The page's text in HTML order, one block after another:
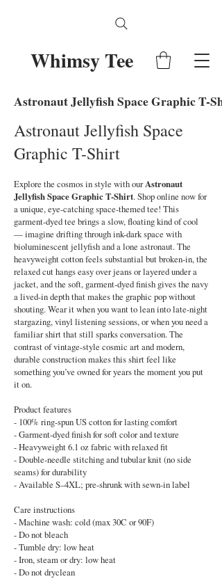
Whimsy Tee
Astronaut Jellyfish Space Graphic T-
Astronaut Jellyfish Space
Graphic T-Shirt
Explore the cosmos in style with ourAstronaut
Jellyfish Space Graphic T-Shirt. Shop online now for
a unique, eye-catching space-themed tee! This
garment-dyed tee brings a slow, floating kind of cool
— imagine drifting through ink-dark space with
bioluminescent jellyfish and a lone astronaut. The
heavyweight cotton feels substantial but broken-in, the
relaxed cut hangs easy over jeans or layered under a
jacket, and the soft, garment-dyed finish gives the navy
a lived-in depth that makes the graphic pop without
shouting. Wear it when you want to lean into late-night
stargazing, vinyl listening sessions, or when you need a
familiar shirt that still sparks conversation. The
contrast of vintage-style cosmic art and modern,
durable construction makes this shirt feel like
something you’ve owned for years the moment you put
it on.
Product features
- 100% ring-spun US cotton for lasting comfort
- Garment-dyed finish for soft color and texture
- Heavyweight 6.1 oz fabric with relaxed fit
- Double-needle stitching and tubular knit (no side
seams) for durability
- Available S–4XL; pre-shrunk with sewn-in label
Care instructions
- Machine wash: cold (max 30C or 90F)
- Do not bleach
- Tumble dry: low heat
- Iron, steam or dry: low heat
- Do not dryclean